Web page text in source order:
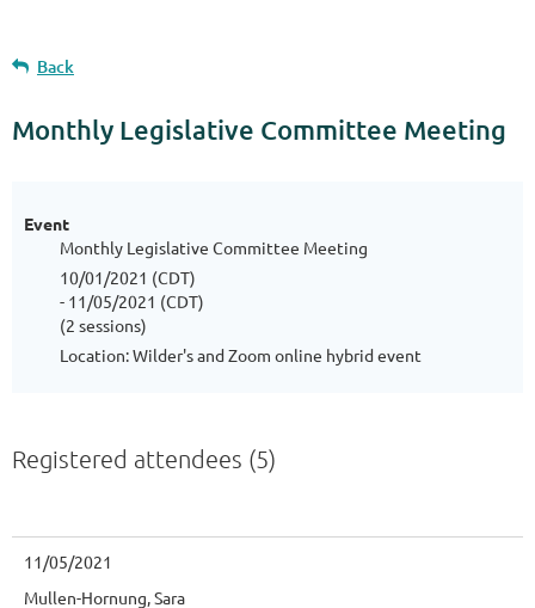
Back
Monthly Legislative Committee Meeting
Event
Monthly Legislative Committee Meeting
10/01/2021 (CDT)
- 11/05/2021 (CDT)
(2 sessions)
Location: Wilder's and Zoom online hybrid event
Registered attendees (5)
11/05/2021
Mullen-Hornung, Sara